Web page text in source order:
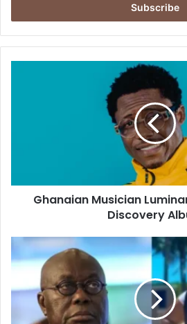
Ghanaian Musician
Discovery
Don’t
talk
us